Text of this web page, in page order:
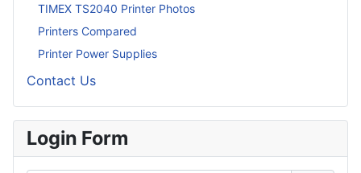
TIMEX TS2040 Printer Photos
Printers Compared
Printer Power Supplies
Contact Us
Login Form